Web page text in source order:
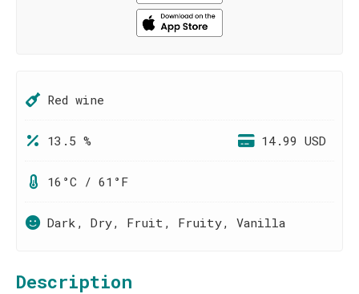
Red wine
13.5 % 14.99 USD
16°C / 61°F
Dark, Dry, Fruit, Fruity, Vanilla
Description